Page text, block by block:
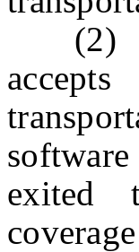
(2)
exited